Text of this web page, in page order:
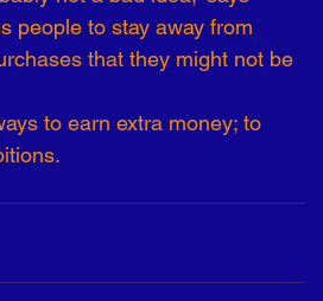
people to stay away from
that they might not be
to earn extra money; to